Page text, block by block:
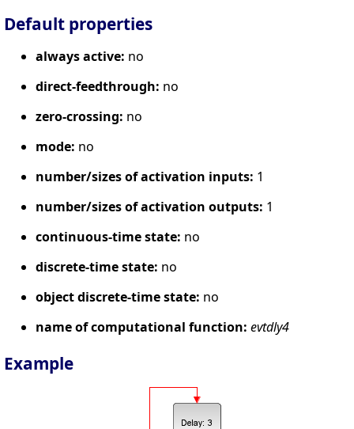
Default properties
always active: no
direct-feedthrough: no
zero-crossing: no
mode: no
number/sizes of activation inputs: 1
number/sizes of activation outputs: 1
continuous-time state: no
discrete-time state: no
object discrete-time state: no
name of computational function: evtdly4
Example